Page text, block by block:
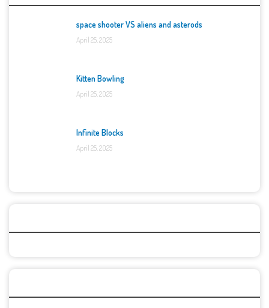
space shooter VS aliens and asterods
April 25, 2025
Kitten Bowling
April 25, 2025
Infinite Blocks
April 25, 2025